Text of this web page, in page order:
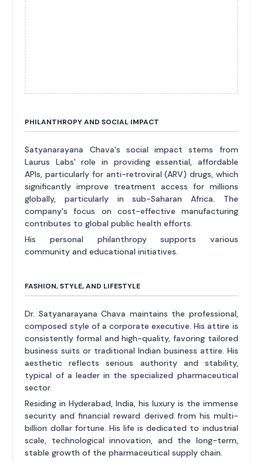
PHILANTHROPY AND SOCIAL IMPACT
Satyanarayana Chava's social impact stems from
Laurus Labs' role in providing essential, affordable
APIs, particularly for anti-retroviral (ARV) drugs, which
significantly improve treatment access for millions
globally, particularly in sub-Saharan Africa. The
company's focus on cost-effective manufacturing
contributes to global public health efforts.
His personal philanthropy supports various
community and educational initiatives.
FASHION, STYLE, AND LIFESTYLE
Dr. Satyanarayana Chava maintains the professional,
composed style of a corporate executive. His attire is
consistently formal and high-quality, favoring tailored
business suits or traditional Indian business attire. His
aesthetic reflects serious authority and stability,
typical of a leader in the specialized pharmaceutical
sector.
Residing in Hyderabad, India, his luxury is the immense
security and financial reward derived from his multi-
billion dollar fortune. His life is dedicated to industrial
scale, technological innovation, and the long-term,
stable growth of the pharmaceutical supply chain.